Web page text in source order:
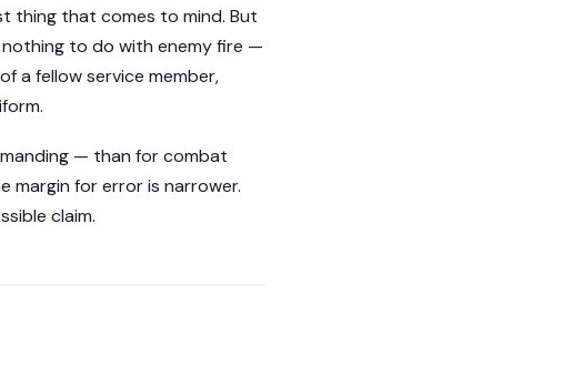
thing that comes to mind. But
to do with enemy fire —
a fellow service member,
— than for combat
margin for error is narrower.
claim.